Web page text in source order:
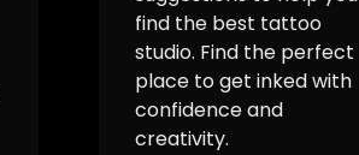
find the best tattoo
studio. Find the perfect
place to get inked with
confidence and
creativity.